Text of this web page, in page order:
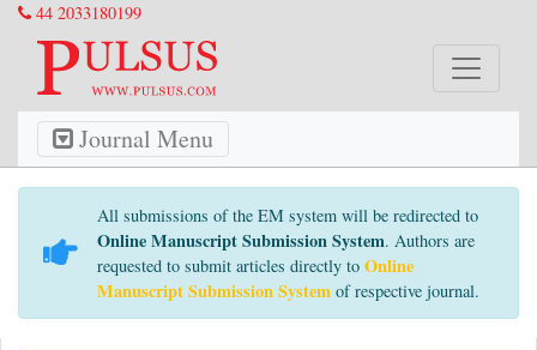
44 2033180199
Journal Menu
All submissions of the EM system will be redirected to
Online Manuscript Submission System. Authors are
requested to submit articles directly to Online
Manuscript Submission System of respective journal.